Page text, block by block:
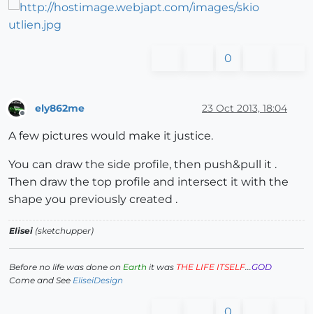
0
ely862me 23 Oct 2013, 18:04
A few pictures would make it justice.
You can draw the side profile, then push&pull it .
Then draw the top profile and intersect it with the
shape you previously created .
Elisei (sketchupper)
Before no life was done on Earth it was THE LIFE ITSELF...GOD
Come and See EliseiDesign